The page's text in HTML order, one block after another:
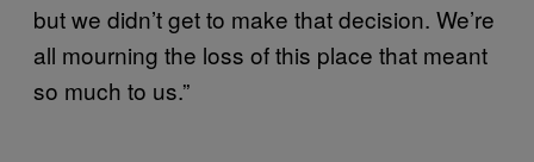
but we didn’t get to make that decision. We’re
all mourning the loss of this place that meant
so much to us.”